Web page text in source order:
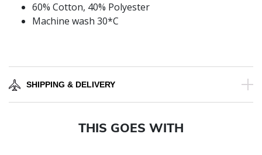
60% Cotton, 40% Polyester
Machine wash 30*C
SHIPPING & DELIVERY
THIS GOES WITH